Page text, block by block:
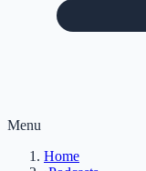
Menu
Home